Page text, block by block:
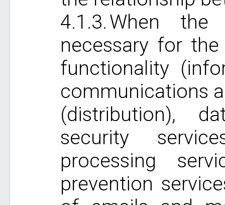
When the
necessary for
functionality
communications
(distribution),
security
processing
prevention